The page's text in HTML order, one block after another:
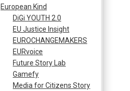
European Kind
DiGi YOUTH 2.0
EU Justice Insight
EUROCHANGEMAKERS
EURvoice
Future Story Lab
Gamefy
Media for Citizens Story